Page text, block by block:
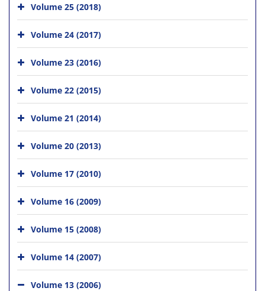
Volume 25 (2018)
Volume 24 (2017)
Volume 23 (2016)
Volume 22 (2015)
Volume 21 (2014)
Volume 20 (2013)
Volume 17 (2010)
Volume 16 (2009)
Volume 15 (2008)
Volume 14 (2007)
Volume 13 (2006)